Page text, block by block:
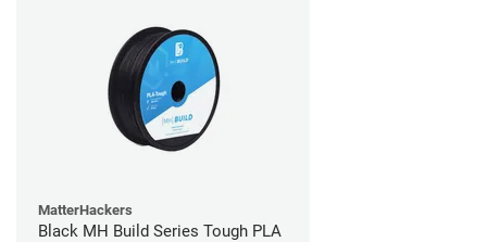
MatterHackers
Black MH Build Series Tough PLA